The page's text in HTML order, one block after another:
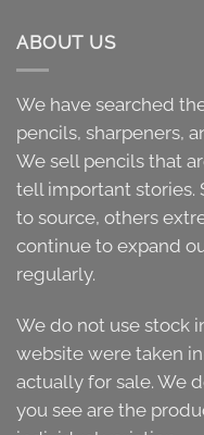
ABOUT US
We have searched
pencils, sharpeners,
We sell pencils that
tell important stories.
to source, others
continue to expand
regularly.
We do not use stock
website were taken
actually for sale. We
you see are the